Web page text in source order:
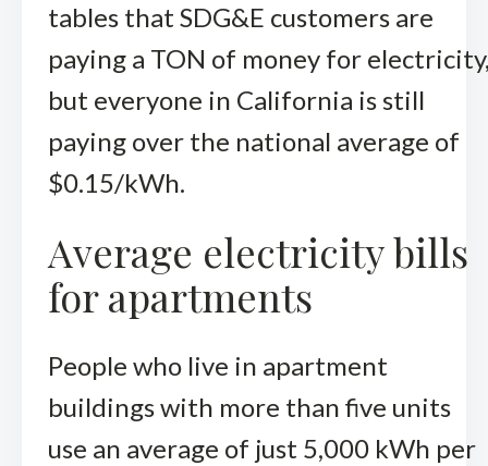
tables that SDG&E customers are
paying a TON of money for
but everyone in California is still
paying over the national average of
$0.15/kWh.
Average electricity bills
for apartments
People who live in apartment
buildings with more than five units
use an average of just 5,000 kWh per